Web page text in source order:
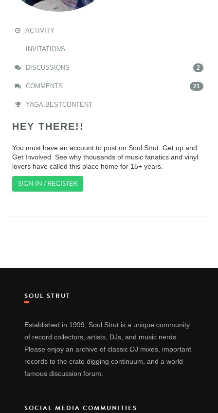
ACTIVITY
INVITATIONS
DISCUSSIONS 2
COMMENTS 21
YAGA.BESTCONTENT
HEY THERE!!
You must have an account to post on Soul Strut. Get up and
Get Involved. See why thousands of music fanatics and vinyl
lovers have called this place home for 15+ years.
SIGN IN / REGISTER
SOUL STRUT
Established in 1999, Soul Strut is a unique community
of record collectors, artists, DJs, and music nerds.
Please enjoy an archive of classic DJ mixes, important
records to the crate digging continuum, and a world
famous discussion forum.
SOCIAL MEDIA COMMUNITIES